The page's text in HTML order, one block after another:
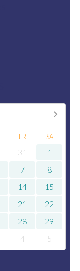
FR SA
31
1
7
8
14
15
21
22
28
29
4 5